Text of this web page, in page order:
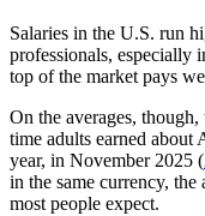
Salaries in the U.S. run
professionals, especially
top of the market pays
On the averages,
time adults earned
year, in November 2025 (
in the same currency, the
most people expect.